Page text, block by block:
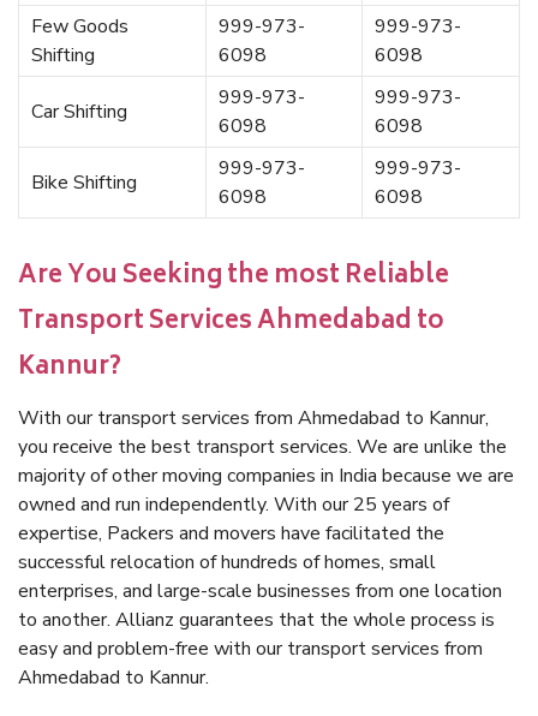
Few Goods
Shifting
999-973-
6098
999-973-
6098
Car Shifting
999-973-
6098
999-973-
6098
Bike Shifting
999-973-
6098
999-973-
6098
Are You Seeking the most Reliable
Transport Services Ahmedabad to
Kannur?
With our transport services from Ahmedabad to Kannur,
you receive the best transport services. We are unlike the
majority of other moving companies in India because we are
owned and run independently. With our 25 years of
expertise, Packers and movers have facilitated the
successful relocation of hundreds of homes, small
enterprises, and large-scale businesses from one location
to another. Allianz guarantees that the whole process is
easy and problem-free with our transport services from
Ahmedabad to Kannur.